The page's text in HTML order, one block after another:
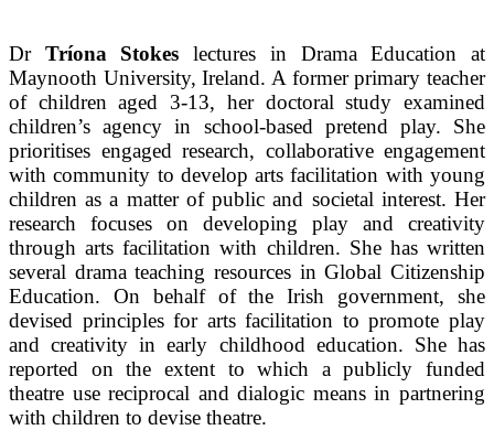
Dr Tríona Stokes lectures in Drama Education at
Maynooth University, Ireland. A former primary teacher
of children aged 3-13, her doctoral study examined
children’s agency in school-based pretend play. She
prioritises engaged research, collaborative engagement
with community to develop arts facilitation with young
children as a matter of public and societal interest. Her
research focuses on developing play and creativity
through arts facilitation with children. She has written
several drama teaching resources in Global Citizenship
Education. On behalf of the Irish government, she
devised principles for arts facilitation to promote play
and creativity in early childhood education. She has
reported on the extent to which a publicly funded
theatre use reciprocal and dialogic means in partnering
with children to devise theatre.